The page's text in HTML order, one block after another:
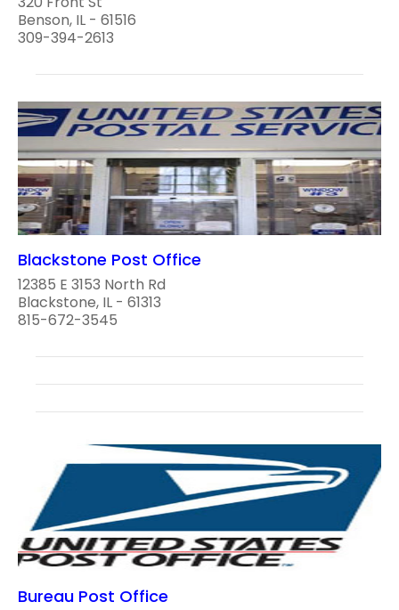
Benson, IL - 61516
309-394-2613
Blackstone Post Office
12385 E 3153 North Rd
Blackstone, IL - 61313
815-672-3545
Bureau Post Office